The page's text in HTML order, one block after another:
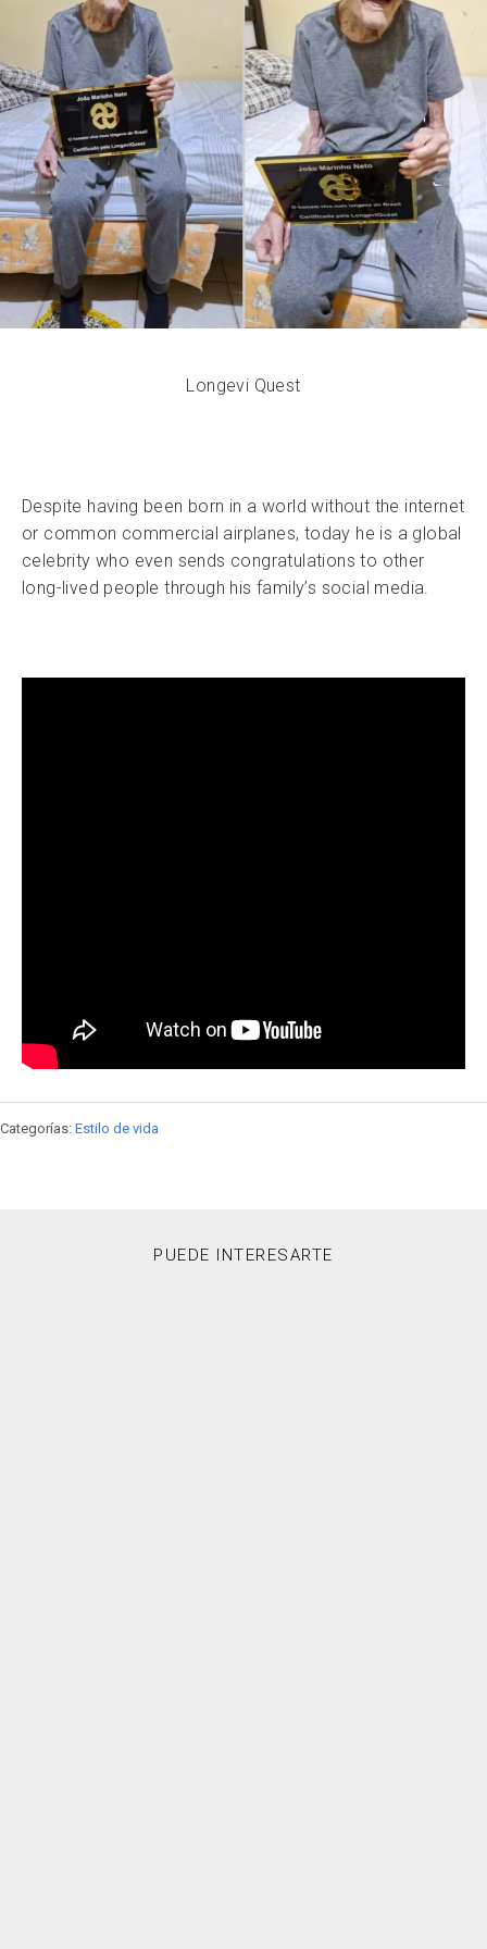
Longevi Quest
Despite having been born in a world without the internet
or common commercial airplanes, today he is a global
celebrity who even sends congratulations to other
long-lived people through his family’s social media.
Categorías: Estilo de vida
PUEDE INTERESARTE